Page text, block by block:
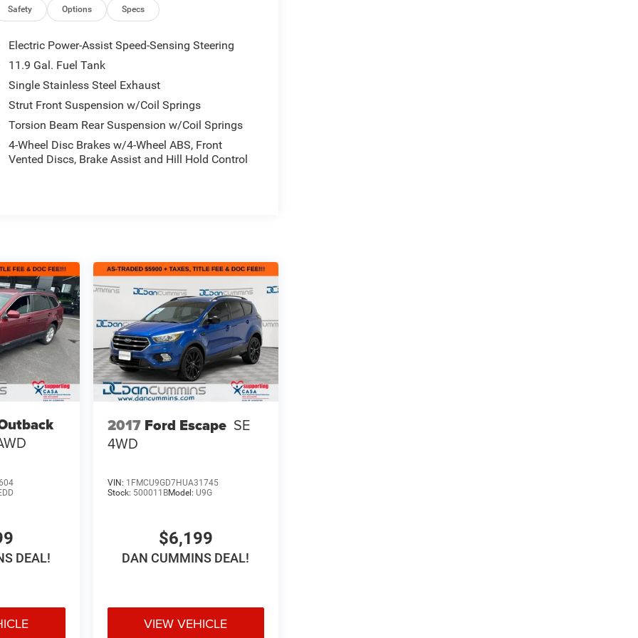
Safety Options Specs
Electric Power-Assist Speed-Sensing Steering
11.9 Gal. Fuel Tank
Single Stainless Steel Exhaust
Strut Front Suspension w/Coil Springs
Torsion Beam Rear Suspension w/Coil Springs
4-Wheel Disc Brakes w/4-Wheel ABS, Front
Vented Discs, Brake Assist and Hill Hold Control
DEAL!
2017 Ford Escape SE
4WD
VIN: 1FMCU9GD7HUA31745
Stock: 500011BModel: U9G
$6,199
DAN CUMMINS DEAL!
VIEW VEHICLE